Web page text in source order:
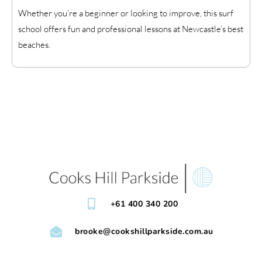
Whether you’re a beginner or looking to improve, this surf
school offers fun and professional lessons at Newcastle’s best
beaches.
+61 400 340 200
brooke@cookshillparkside.com.au